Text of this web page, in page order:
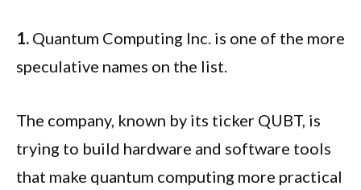
1. Quantum Computing Inc. is one of the more
speculative names on the list.
The company, known by its ticker QUBT, is
trying to build hardware and software tools
that make quantum computing more practical